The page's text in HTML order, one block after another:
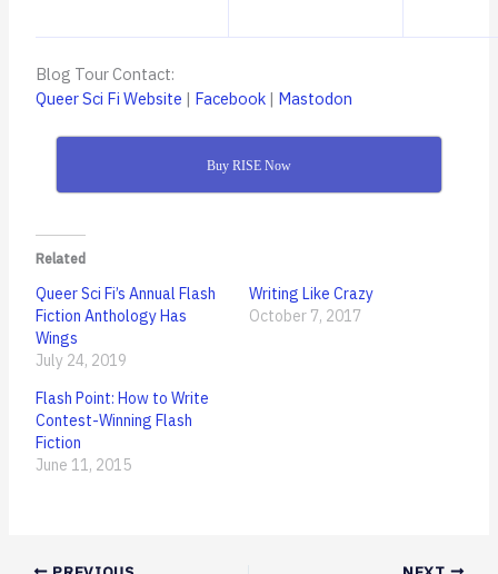
Blog Tour Contact:
Queer Sci Fi Website | Facebook| Mastodon
Buy RISE Now
Related
Queer Sci Fi’s Annual Flash
Fiction Anthology Has
Wings
July 24, 2019
Writing Like Crazy
October 7, 2017
Flash Point: How to Write
Contest-Winning Flash
Fiction
June 11, 2015